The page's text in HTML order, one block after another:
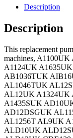
Description
Description
This replacement
machines,
A1124UK
AB1036TUK
AL1046TUK
AL12UK A1324UK
A1435SUK
AD12DSGUK
AL1256T AL9UK
ALD10UK